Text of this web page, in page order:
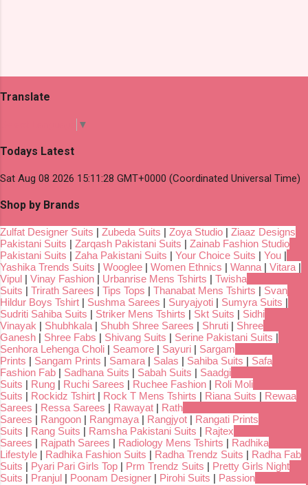
Translate
▼
Todays Latest
Sat Aug 08 2026 15:11:28 GMT+0000 (Coordinated Universal Time)
Shop by Brands
Zulfat Designer Suits | Zubeda Suits | Zoya Studio | Ziaaz Designs
Pakistani Suits | Zarqash Pakistani Suits | Zainab Fashion Studio
Pakistani Suits | Zaha Pakistani Suits | Your Choice Suits | You |
Yashika Trends Suits | Wooglee | Women Ethnics | Wanna | Vitara |
Vipul | Vinay Fashion | Urbanrise Mens Tshirts | Twisha
Suits | Trirath Sarees | Tips Tops | Thanabat Mens Tshirts | Svan
Hildur Boys Tshirt | Sushma Sarees | Suryajyoti | Sumyra Suits |
Sudriti Sahiba Suits | Striker Mens Tshirts | Skt Suits | Sidhi
Vinayak | Shubhkala | Shubh Shree Sarees | Shruti | Shree
Ganesh | Shree Fabs | Shivang Suits | Serine Pakistani Suits |
Senhora Lehenga Choli | Seamore | Sayuri | Sargam
Prints | Sangam Prints | Samara | Salas | Sahiba Suits | Safa
Fashion Fab | Sadhana Suits | Sabah Suits | Saadgi
Suits | Rung | Ruchi Sarees | Ruchee Fashion | Roli Moli
Suits | Rockidz Tshirt | Rock T Mens Tshirts | Riana Suits | Rewaa
Sarees | Ressa Sarees | Rawayat | Rath
Sarees | Rangoon | Rangmaya | Rangjyot | Rangati Prints
Suits | Rang Suits | Ramsha Pakistani Suits | Rajtex
Sarees | Rajpath Sarees | Radiology Mens Tshirts | Radhika
Lifestyle | Radhika Fashion Suits | Radha Trendz Suits | Radha Fab
Suits | Pyari Pari Girls Top | Prm Trendz Suits | Pretty Girls Night
Suits | Pranjul | Poonam Designer | Pirohi Suits | Passion